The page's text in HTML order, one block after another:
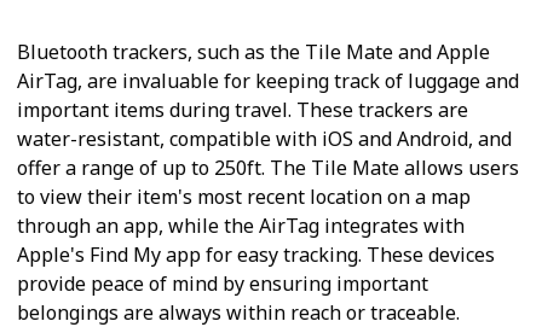
Bluetooth trackers, such as the Tile Mate and Apple
AirTag, are invaluable for keeping track of luggage and
important items during travel. These trackers are
water-resistant, compatible with iOS and Android, and
offer a range of up to 250ft. The Tile Mate allows users
to view their item's most recent location on a map
through an app, while the AirTag integrates with
Apple's Find My app for easy tracking. These devices
provide peace of mind by ensuring important
belongings are always within reach or traceable.